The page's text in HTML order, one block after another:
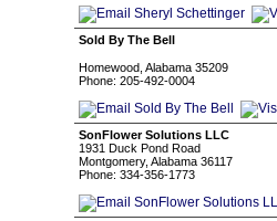
Sold By The Bell
Homewood, Alabama 35209
Phone: 205-492-0004
SonFlower Solutions LLC
1931 Duck Pond Road
Montgomery, Alabama 36117
Phone: 334-356-1773